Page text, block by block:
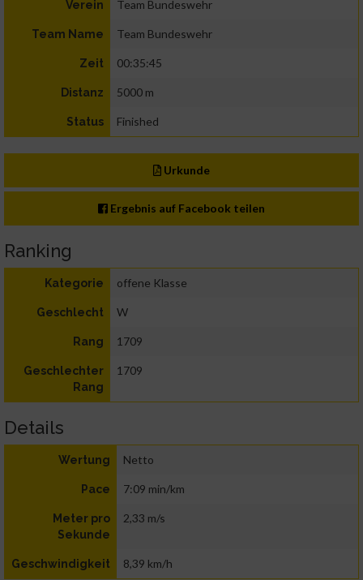
Verein Team Bundeswehr
Team Name Team Bundeswehr
Zeit 00:35:45
Distanz 5000 m
Status Finished
Urkunde
Ergebnis auf Facebook teilen
Ranking
Kategorie offene Klasse
Geschlecht W
Rang 1709
Geschlechter
Rang
1709
Details
Wertung Netto
Pace 7:09 min/km
Meter pro
Sekunde
2,33 m/s
Geschwindigkeit 8,39 km/h